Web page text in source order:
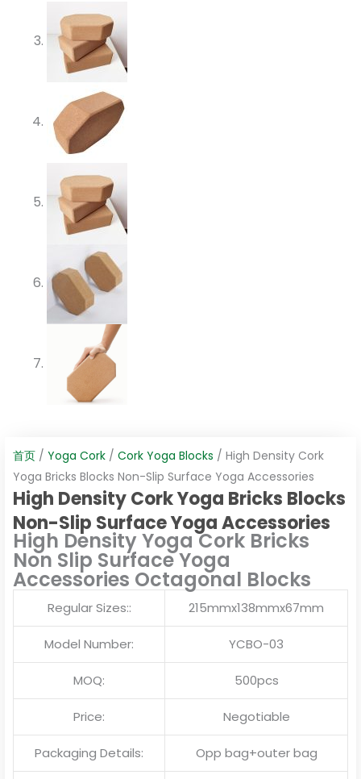
首页 / Yoga Cork / Cork Yoga Blocks / High Density Cork
Yoga Bricks Blocks Non-Slip Surface Yoga Accessories
High Density Cork Yoga Bricks Blocks
Non-Slip Surface Yoga Accessories
High Density Yoga Cork Bricks
Non Slip Surface Yoga
Accessories Octagonal Blocks
Regular Sizes:: 215mmx138mmx67mm
Model Number: YCBO-03
MOQ: 500pcs
Price: Negotiable
Packaging Details: Opp bag+outer bag